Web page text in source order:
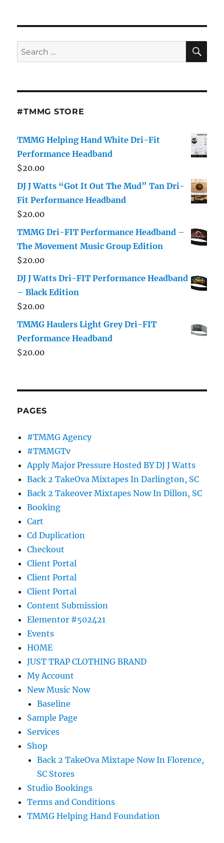
Search
for:
#TMMG STORE
TMMG Helping Hand White Dri-Fit
Performance Headband
$20.00
DJ J Watts “Got It Out The Mud” Tan Dri-
Fit Performance Headband
$20.00
TMMG Dri-FIT Performance Headband –
The Movement Music Group Edition
$20.00
DJ J Watts Dri-FIT Performance Headband
– Black Edition
$20.00
TMMG Haulers Light Grey Dri-FIT
Performance Headband
$20.00
PAGES
#TMMG Agency
#TMMGTv
Apply Major Pressure Hosted BY DJ J Watts
Back 2 TakeOva Mixtapes In Darlington, SC
Back 2 Takeover Mixtapes Now In Dillon, SC
Booking
Cart
Cd Duplication
Checkout
Client Portal
Client Portal
Client Portal
Content Submission
Elementor #502421
Events
HOME
JUST TRAP CLOTHING BRAND
My Account
New Music Now
Baseline
Sample Page
Services
Shop
Back 2 TakeOva Mixtape Now In Florence,
SC Stores
Studio Bookings
Terms and Conditions
TMMG Helping Hand Foundation